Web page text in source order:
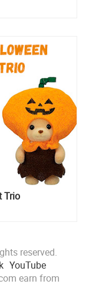
Trio
reserved.
YouTube
earn from